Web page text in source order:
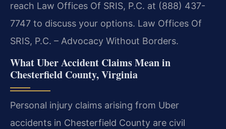
reach Law Offices Of SRIS, P.C. at (888) 437-
7747 to discuss your options. Law Offices Of
SRIS, P.C. – Advocacy Without Borders.
What Uber Accident Claims Mean in
Chesterfield County, Virginia
Personal injury claims arising from Uber
accidents in Chesterfield County are civil